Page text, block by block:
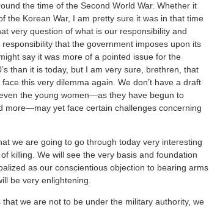
the time of the Second World War. Whether it
the Korean War, I am pretty sure it was in that time
very question of what is our responsibility and
that the government imposes upon its
say it was more of a pointed issue for the
than it is today, but I am very sure, brethren, that
this very dilemma again. We don’t have a draft
the young women—as they have begun to
more—may yet face certain challenges concerning
we are going to go through today very interesting
killing. We will see the very basis and foundation
as our conscientious objection to bearing arms
be very enlightening.
we are not to be under the military authority, we